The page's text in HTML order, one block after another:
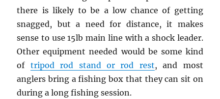
there is likely to be a low chance of getting
snagged, but a need for distance, it makes
sense to use 15lb main line with a shock leader.
Other equipment needed would be some kind
of tripod rod stand or rod rest, and most
anglers bring a fishing box that they can sit on
during a long fishing session.